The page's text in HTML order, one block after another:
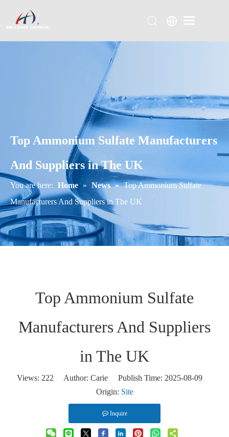
Top Ammonium Sulfate Manufacturers
And Suppliers in The UK
You are here: Home » News » Top Ammonium Sulfate
Manufacturers And Suppliers in The UK
Top Ammonium Sulfate
Manufacturers And Suppliers
in The UK
Views: 222 Author: Carie Publish Time: 2025-08-09
Origin: Site
Inquire